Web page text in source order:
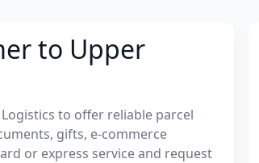
to Upper
to offer reliable parcel
gifts, e-commerce
or express service and request